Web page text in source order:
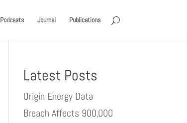
Podcasts Journal Publications
Latest Posts
Origin Energy Data
Breach Affects 900,000